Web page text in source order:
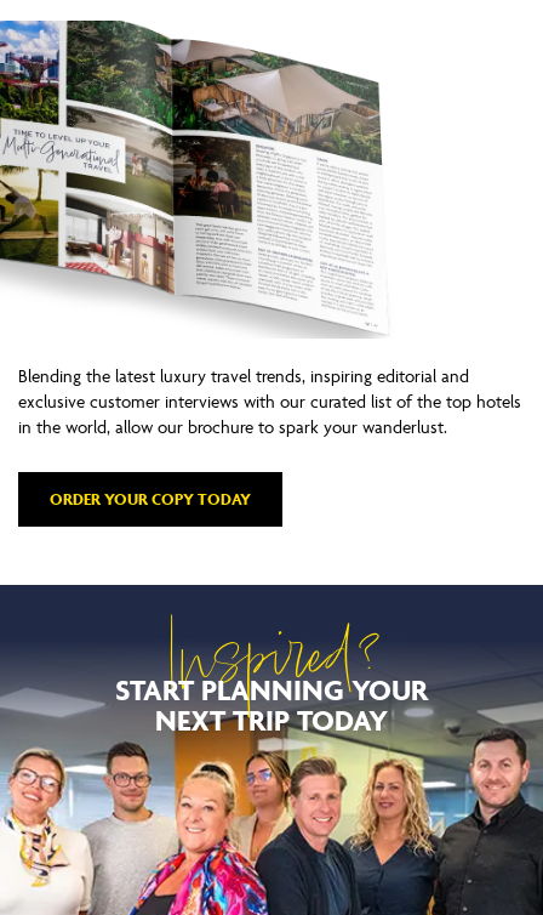
Blending the latest luxury travel trends, inspiring editorial and
exclusive customer interviews with our curated list of the top hotels
in the world, allow our brochure to spark your wanderlust.
ORDER YOUR COPY TODAY
Inspired?
START PLANNING YOUR
NEXT TRIP TODAY